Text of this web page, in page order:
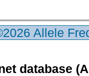
Allele
database